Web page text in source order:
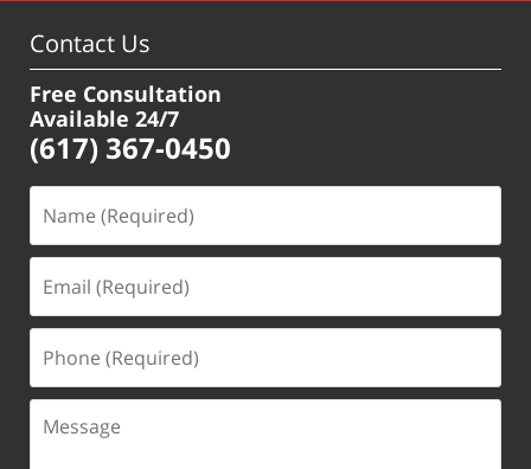
Contact Us
Free Consultation
Available 24/7
(617) 367-0450
(Required)
(Required)
(Required)
Message